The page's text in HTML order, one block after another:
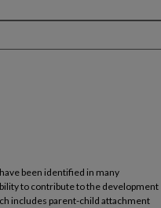
been identified in many
to contribute to the development
includes parent-child attachment